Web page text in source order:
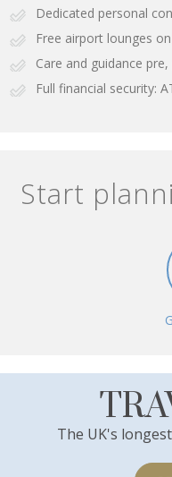
Dedicated personal
Free airport lounges
Care and guidance
Full financial security:
Start
The UK's